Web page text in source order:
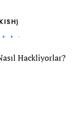
Hackliyorlar?